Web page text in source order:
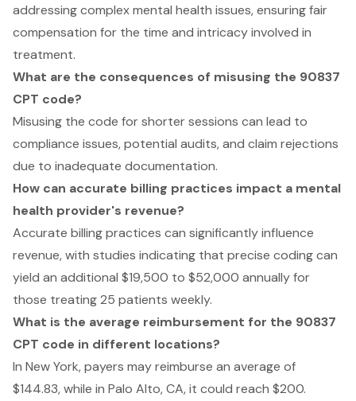
addressing complex mental health issues, ensuring fair
compensation for the time and intricacy involved in
treatment.
What are the consequences of misusing the 90837
CPT code?
Misusing the code for shorter sessions can lead to
compliance issues, potential audits, and claim rejections
due to inadequate documentation.
How can accurate billing practices impact a mental
health provider's revenue?
Accurate billing practices can significantly influence
revenue, with studies indicating that precise coding can
yield an additional $19,500 to $52,000 annually for
those treating 25 patients weekly.
What is the average reimbursement for the 90837
CPT code in different locations?
In New York, payers may reimburse an average of
$144.83, while in Palo Alto, CA, it could reach $200.